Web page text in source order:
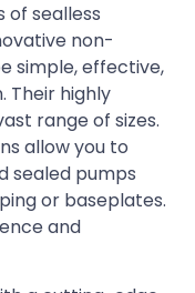
of sealless
non-
simple, effective,
Their highly
range of sizes.
allow you to
sealed pumps
or baseplates.
and